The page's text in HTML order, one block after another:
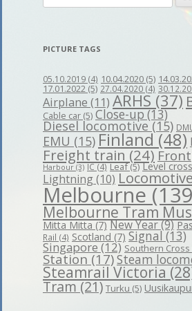
for:
PICTURE TAGS
05.10.2019 (4) 10.04.2020 (5)
17.01.2022 (5) 27.04.2020 (4)
Airplane (11) ARHS(37)
Cable car (5) Close-up(13)
Diesel locomotive(15)
EMU (15)Finland(48)
Freight train(24)
Harbour (3) IC(4) Leaf(5) Level
Lightning(10) Locomotive
Melbourne
Melbourne Tram
Mitta Mitta(7) New Year(9)
Rail (4) Scotland (7) Signal(13)
Singapore(12) Southern Cross
Station(17)Steam
Steamrail Victoria
Tram(21) Turku (5)